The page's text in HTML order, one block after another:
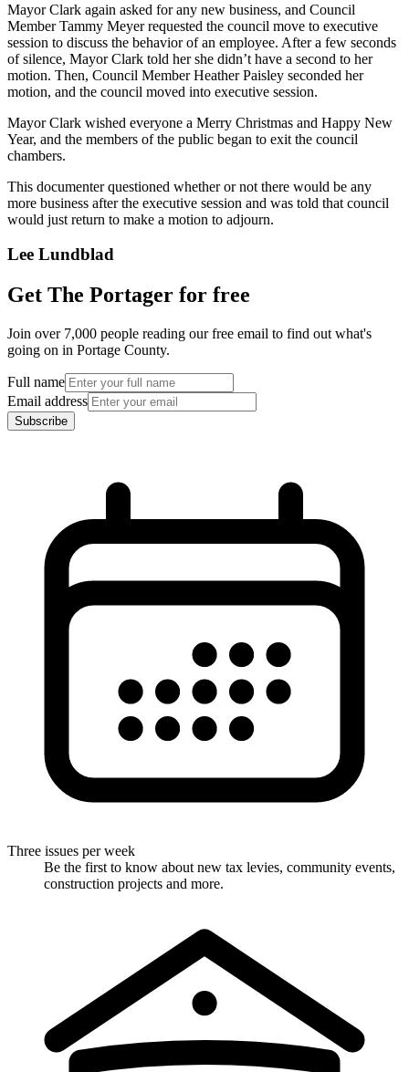
Mayor Clark again asked for any new business, and Council
Member Tammy Meyer requested the council move to executive
session to discuss the behavior of an employee. After a few seconds
of silence, Mayor Clark told her she didn’t have a second to her
motion. Then, Council Member Heather Paisley seconded her
motion, and the council moved into executive session.
Mayor Clark wished everyone a Merry Christmas and Happy New
Year, and the members of the public began to exit the council
chambers.
This documenter questioned whether or not there would be any
more business after the executive session and was told that council
would just return to make a motion to adjourn.
Lee Lundblad
Get The Portager for free
Join over 7,000 people reading our free email to find out what's
going on in Portage County.
Full name
Email address
Subscribe
Three issues per week
Be the first to know about new tax levies, community events,
construction projects and more.